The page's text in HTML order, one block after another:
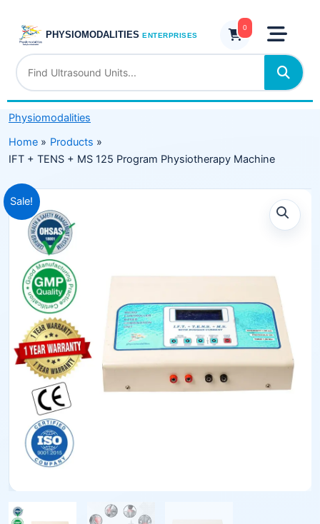
content
PHYSIOMODALITIES ENTERPRISES
0
Physiomodalities
Home
Products
IFT + TENS + MS 125 Program Physiotherapy Machine
Sale!
Original
price
was:
₹11,999.00.
Current
price
is:
₹7,499.00.
MS
Program
Physiotherapy
Machine
quantity